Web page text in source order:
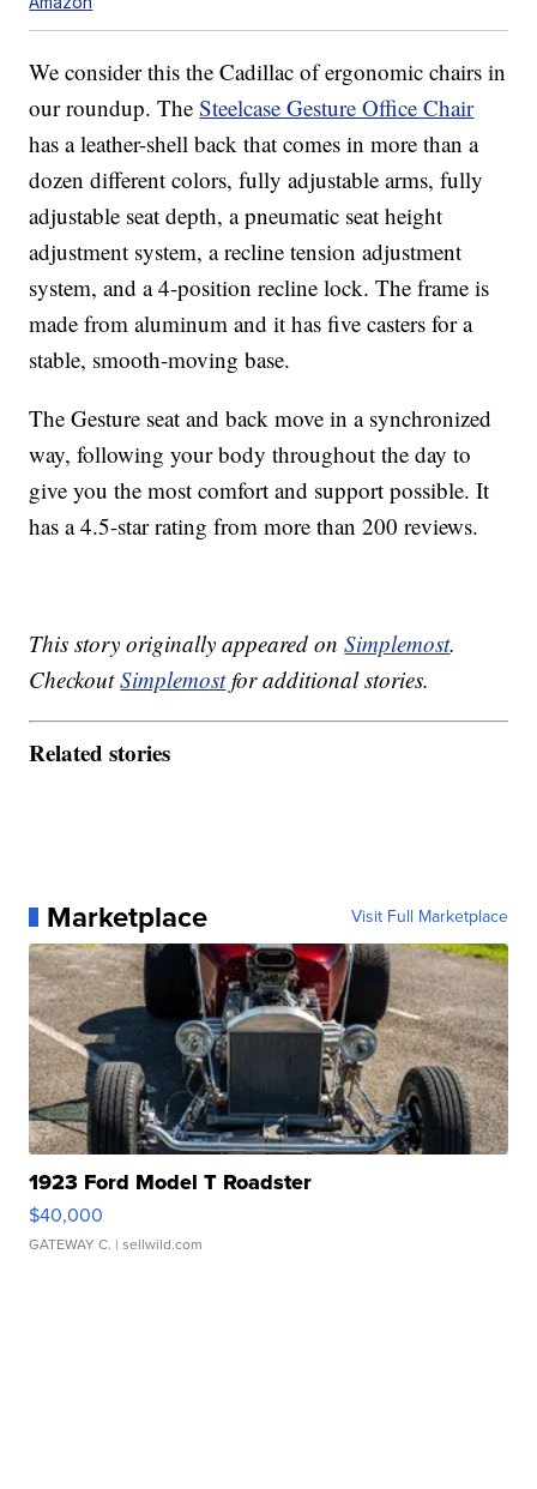
We consider this the Cadillac of ergonomic chairs in
our roundup. TheSteelcase Gesture Office Chair
has a leather-shell back that comes in more than a
dozen different colors, fully adjustable arms, fully
adjustable seat depth, a pneumatic seat height
adjustment system, a recline tension adjustment
system, and a 4-position recline lock. The frame is
made from aluminum and it has five casters for a
stable, smooth-moving base.
The Gesture seat and back move in a synchronized
way, following your body throughout the day to
give you the most comfort and support possible. It
has a 4.5-star rating from more than 200 reviews.
This story originally appeared onSimplemost.
CheckoutSimplemostfor additional stories.
Related stories
Marketplace Visit Full Marketplace
1923 Ford Model T Roadster
$40,000
GATEWAY C. | sellwild.com